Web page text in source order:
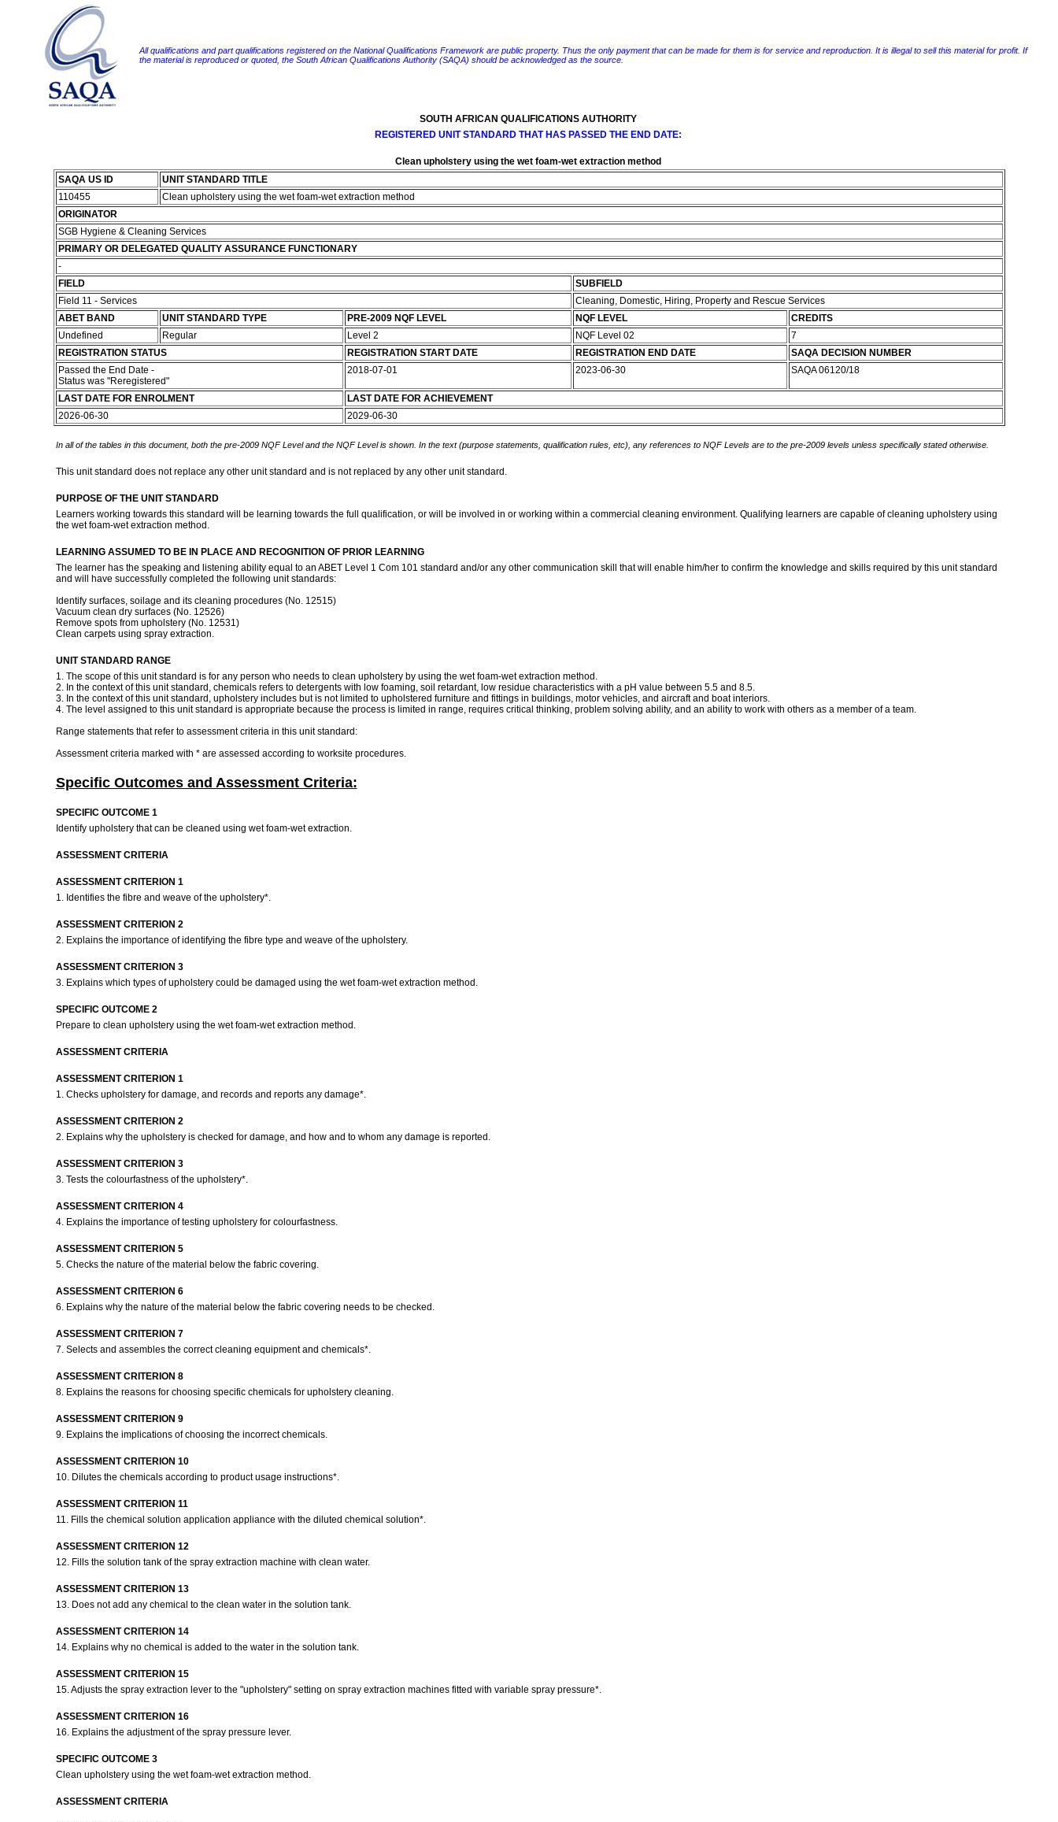
All qualifications and part qualifications registered on the National Qualifications Framework are public property. Thus the only payment that can be made for them is for service and reproduction. It is illegal to sell this material for profit. If
the material is reproduced or quoted, the South African Qualifications Authority (SAQA) should be acknowledged as the source.
SOUTH AFRICAN QUALIFICATIONS AUTHORITY
REGISTERED UNIT STANDARD THAT HAS PASSED THE END DATE:
Clean upholstery using the wet foam-wet extraction method
SAQA US ID
UNIT STANDARD TITLE
110455
Clean upholstery using the wet foam-wet extraction method
ORIGINATOR
SGB Hygiene & Cleaning Services
PRIMARY OR DELEGATED QUALITY ASSURANCE FUNCTIONARY
-
FIELD
SUBFIELD
Field 11 - Services
Cleaning, Domestic, Hiring, Property and Rescue Services
ABET BAND
UNIT STANDARD TYPE PRE-2009 NQF LEVEL NQF LEVEL
CREDITS
Undefined
Regular Level 2 NQF Level 02
7
REGISTRATION STATUS
REGISTRATION START DATE REGISTRATION END DATE
SAQA DECISION NUMBER
Passed the End Date -
Status was "Reregistered"
2018-07-01 2023-06-30 SAQA 06120/18
LAST DATE FOR ENROLMENT
LAST DATE FOR ACHIEVEMENT
2026-06-30
2029-06-30
In all of the tables in this document, both the pre-2009 NQF Level and the NQF Level is shown. In the text (purpose statements, qualification rules, etc), any references to NQF Levels are to the pre-2009 levels unless specifically stated otherwise.
This unit standard does not replace any other unit standard and is not replaced by any other unit standard.
PURPOSE OF THE UNIT STANDARD
Learners working towards this standard will be learning towards the full qualification, or will be involved in or working within a commercial cleaning environment. Qualifying learners are capable of cleaning upholstery using
the wet foam-wet extraction method.
LEARNING ASSUMED TO BE IN PLACE AND RECOGNITION OF PRIOR LEARNING
The learner has the speaking and listening ability equal to an ABET Level 1 Com 101 standard and/or any other communication skill that will enable him/her to confirm the knowledge and skills required by this unit standard
and will have successfully completed the following unit standards:
Identify surfaces, soilage and its cleaning procedures (No. 12515)
Vacuum clean dry surfaces (No. 12526)
Remove spots from upholstery (No. 12531)
Clean carpets using spray extraction.
UNIT STANDARD RANGE
1. The scope of this unit standard is for any person who needs to clean upholstery by using the wet foam-wet extraction method.
2. In the context of this unit standard, chemicals refers to detergents with low foaming, soil retardant, low residue characteristics with a pH value between 5.5 and 8.5.
3. In the context of this unit standard, upholstery includes but is not limited to upholstered furniture and fittings in buildings, motor vehicles, and aircraft and boat interiors.
4. The level assigned to this unit standard is appropriate because the process is limited in range, requires critical thinking, problem solving ability, and an ability to work with others as a member of a team.
Range statements that refer to assessment criteria in this unit standard:
Assessment criteria marked with * are assessed according to worksite procedures.
Specific Outcomes and Assessment Criteria:
SPECIFIC OUTCOME 1
Identify upholstery that can be cleaned using wet foam-wet extraction.
ASSESSMENT CRITERIA
ASSESSMENT CRITERION 1
1. Identifies the fibre and weave of the upholstery*.
ASSESSMENT CRITERION 2
2. Explains the importance of identifying the fibre type and weave of the upholstery.
ASSESSMENT CRITERION 3
3. Explains which types of upholstery could be damaged using the wet foam-wet extraction method.
SPECIFIC OUTCOME 2
Prepare to clean upholstery using the wet foam-wet extraction method.
ASSESSMENT CRITERIA
ASSESSMENT CRITERION 1
1. Checks upholstery for damage, and records and reports any damage*.
ASSESSMENT CRITERION 2
2. Explains why the upholstery is checked for damage, and how and to whom any damage is reported.
ASSESSMENT CRITERION 3
3. Tests the colourfastness of the upholstery*.
ASSESSMENT CRITERION 4
4. Explains the importance of testing upholstery for colourfastness.
ASSESSMENT CRITERION 5
5. Checks the nature of the material below the fabric covering.
ASSESSMENT CRITERION 6
6. Explains why the nature of the material below the fabric covering needs to be checked.
ASSESSMENT CRITERION 7
7. Selects and assembles the correct cleaning equipment and chemicals*.
ASSESSMENT CRITERION 8
8. Explains the reasons for choosing specific chemicals for upholstery cleaning.
ASSESSMENT CRITERION 9
9. Explains the implications of choosing the incorrect chemicals.
ASSESSMENT CRITERION 10
10. Dilutes the chemicals according to product usage instructions*.
ASSESSMENT CRITERION 11
11. Fills the chemical solution application appliance with the diluted chemical solution*.
ASSESSMENT CRITERION 12
12. Fills the solution tank of the spray extraction machine with clean water.
ASSESSMENT CRITERION 13
13. Does not add any chemical to the clean water in the solution tank.
ASSESSMENT CRITERION 14
14. Explains why no chemical is added to the water in the solution tank.
ASSESSMENT CRITERION 15
15. Adjusts the spray extraction lever to the "upholstery" setting on spray extraction machines fitted with variable spray pressure*.
ASSESSMENT CRITERION 16
16. Explains the adjustment of the spray pressure lever.
SPECIFIC OUTCOME 3
Clean upholstery using the wet foam-wet extraction method.
ASSESSMENT CRITERIA